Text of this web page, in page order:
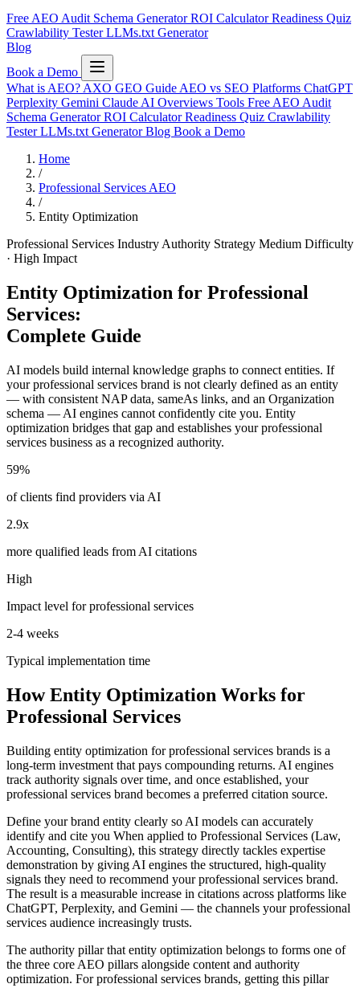
Free AEO Audit Schema GeneratorROI CalculatorReadiness Quiz
Crawlability TesterLLMs.txt Generator
Blog
Book a Demo
What is AEO? AXO GEO Guide AEO vs SEO Platforms ChatGPT
Perplexity Gemini Claude AI Overviews Tools Free AEO Audit
Schema GeneratorROI CalculatorReadiness Quiz Crawlability
TesterLLMs.txt GeneratorBlog Book a Demo
Home
/
Professional Services AEO
/
Entity Optimization
Professional Services Industry Authority Strategy Medium Difficulty
· High Impact
Entity Optimization for Professional
Services:
Complete Guide
AI models build internal knowledge graphs to connect entities. If
your professional services brand is not clearly defined as an entity
— with consistent NAP data, sameAs links, and an Organization
schema — AI engines cannot confidently cite you. Entity
optimization bridges that gap and establishes your professional
services business as a recognized authority.
59%
of clients find providers via AI
2.9x
more qualified leads from AI citations
High
Impact level for professional services
2-4 weeks
Typical implementation time
How Entity Optimization Works for
Professional Services
Building entity optimization for professional services brands is a
long-term investment that pays compounding returns. AI engines
track authority signals over time, and once established, your
professional services brand becomes a preferred citation source.
Define your brand entity clearly so AI models can accurately
identify and cite you When applied to Professional Services (Law,
Accounting, Consulting), this strategy directly tackles expertise
demonstration by giving AI engines the structured, high-quality
signals they need to recommend your professional services brand.
The result is a measurable increase in citations across platforms like
ChatGPT, Perplexity, and Gemini — the channels your professional
services audience increasingly trusts.
The authority pillar that entity optimization belongs to forms one of
the three core AEO pillars alongside content and authority
optimization. For professional services brands, getting this pillar